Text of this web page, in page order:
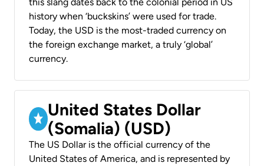
history when ‘buckskins’ were used for trade.
Today, the USD is the most-traded currency on
the foreign exchange market, a truly ‘global’
currency.
United States Dollar
(Somalia) (USD)
The US Dollar is the official currency of the
United States of America, and is represented by